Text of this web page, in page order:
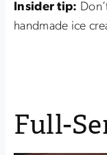
Insider tip:
handmade ice
Full-